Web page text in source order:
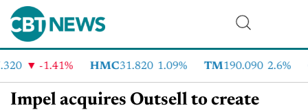
-1.41% HMC31.820 1.09% TM190.090 2.6%
Impel acquires Outsell to create